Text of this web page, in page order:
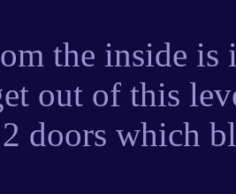
the inside is
out of this
doors which